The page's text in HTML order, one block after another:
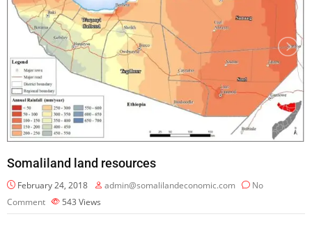
Somaliland land resources
February 24, 2018 admin@somalilandeconomic.com
No
Comment
543 Views